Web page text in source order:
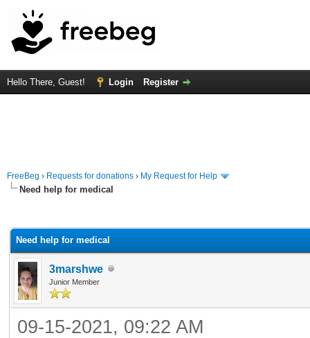
Hello There, Guest! Login Register
FreeBeg › Requests for donations › My Request for Help
Need help for medical
Need help for medical
3marshwe
Junior Member
09-15-2021, 09:22 AM